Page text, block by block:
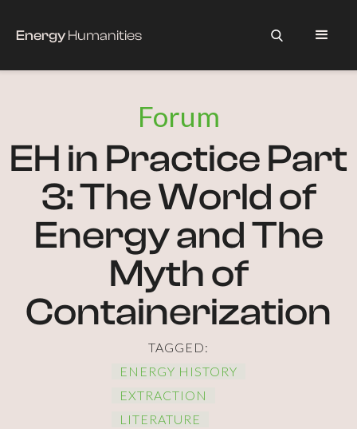
EnergyHumanities
Forum
EH in Practice Part
3: The World of
Energy and The
Myth of
Containerization
TAGGED:
ENERGY HISTORY
EXTRACTION
LITERATURE